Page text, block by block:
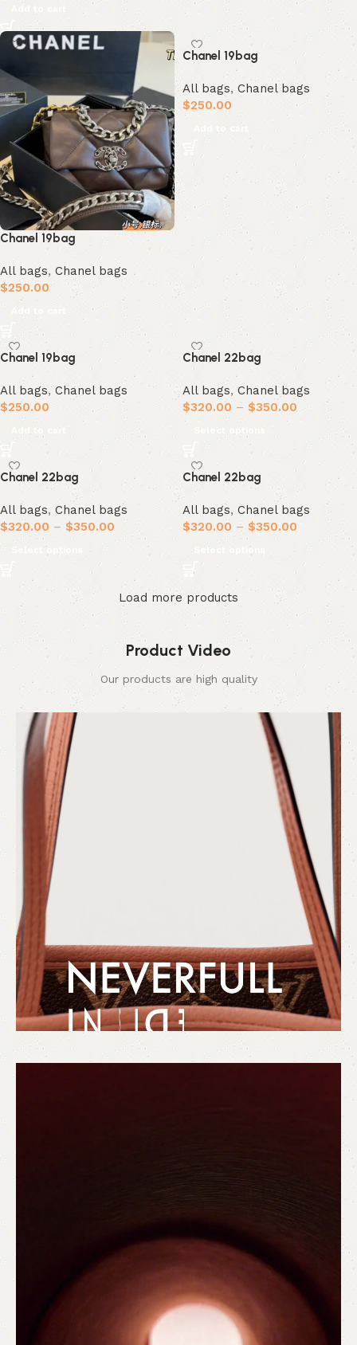
Add to cart
Chanel 19bag
All bags, Chanel bags
$250.00
Add to cart
Chanel 19bag
All bags, Chanel bags
$250.00
Add to cart
Chanel 19bag
All bags,Chanel bags
$250.00
Add to cart
Chanel 22bag
All bags, Chanel bags
$320.00 – $350.00
Select options
Chanel 22bag
All bags, Chanel bags
$320.00 – $350.00
Select options
Chanel 22bag
All bags, Chanel bags
$320.00 – $350.00
Select options
Load more products
Product Video
Our products are high quality